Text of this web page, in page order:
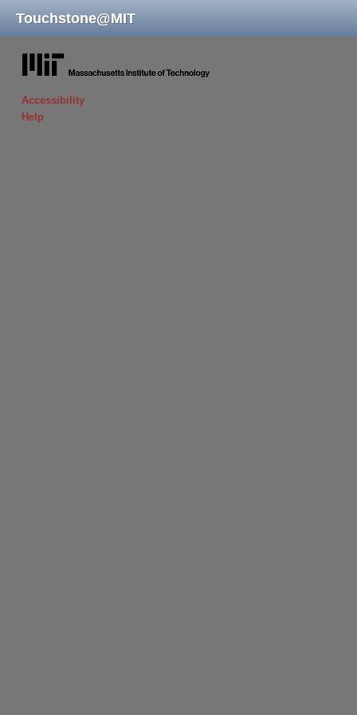
Touchstone@MIT
massachusetts institute of technology
Accessibility
Help